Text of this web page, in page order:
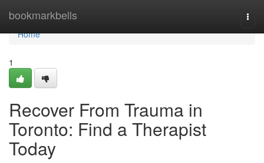
bookmarkbells
Home
Home
1
Recover From Trauma in
Toronto: Find a Therapist
Today